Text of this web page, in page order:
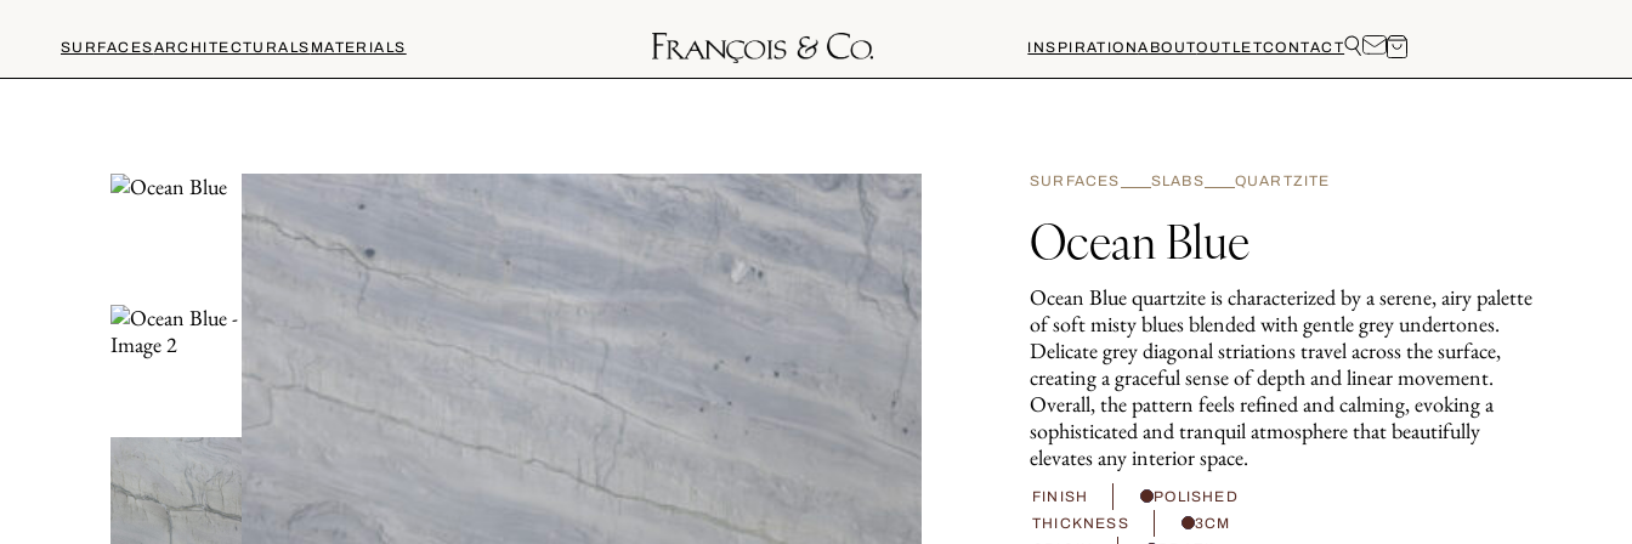
SURFACESARCHITECTURALS MATERIALS INSPIRATIONABOUTOUTLETCONTACT
SURFACES SLABS QUARTZITE
Ocean Blue
Ocean Blue quartzite is characterized by a serene, airy palette
of soft misty blues blended with gentle grey undertones.
Delicate grey diagonal striations travel across the surface,
creating a graceful sense of depth and linear movement.
Overall, the pattern feels refined and calming, evoking a
sophisticated and tranquil atmosphere that beautifully
elevates any interior space.
FINISH
POLISHED
THICKNESS
3CM